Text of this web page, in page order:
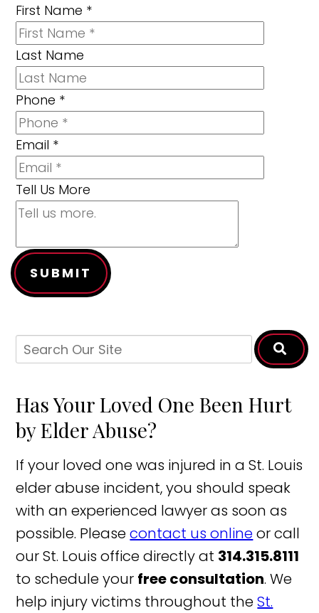
First Name *
Last Name
Phone *
Email *
Tell Us More
SUBMIT
Has Your Loved One Been Hurt
by Elder Abuse?
If your loved one was injured in a St. Louis
elder abuse incident, you should speak
with an experienced lawyer as soon as
possible. Pleasecontact us onlineor call
our St. Louis office directly at 314.315.8111
to schedule your free consultation. We
help injury victims throughout theSt.